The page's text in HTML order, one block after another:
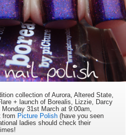
collection of Aurora, Altered State,
+ launch of Borealis, Lizzie, Darcy
31st March at 9:00am,
from Picture Polish (have you seen
ladies should check their